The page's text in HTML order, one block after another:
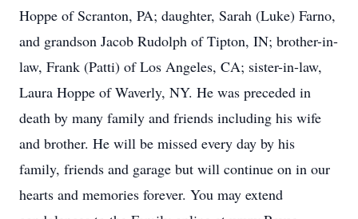
Hoppe of Scranton, PA; daughter, Sarah (Luke) Farno,
and grandson Jacob Rudolph of Tipton, IN; brother-in-
law, Frank (Patti) of Los Angeles, CA; sister-in-law,
Laura Hoppe of Waverly, NY. He was preceded in
death by many family and friends including his wife
and brother. He will be missed every day by his
family, friends and garage but will continue on in our
hearts and memories forever. You may extend